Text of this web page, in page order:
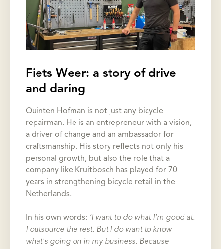
Fiets Weer: a story of drive
and daring
Quinten Hofman is not just any bicycle
repairman. He is an entrepreneur with a vision,
a driver of change and an ambassador for
craftsmanship. His story reflects not only his
personal growth, but also the role that a
company like Kruitbosch has played for 70
years in strengthening bicycle retail in the
Netherlands.
In his own words: ‘I want to do what I'm good at.
I outsource the rest. But I do want to know
what's going on in my business. Because